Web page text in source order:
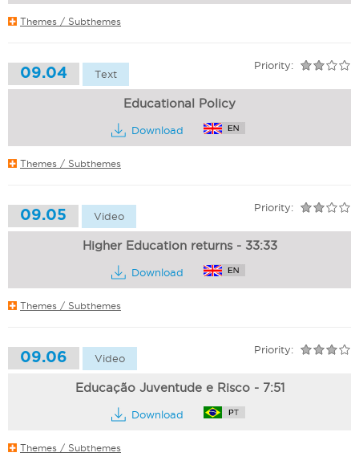
Themes / Subthemes
09.04 Text
Priority:
Educational Policy
Download
Themes / Subthemes
09.05 Video
Priority:
Higher Education returns - 33:33
Download
Themes / Subthemes
09.06 Video
Priority:
Educação Juventude e Risco - 7:51
Download
Themes / Subthemes